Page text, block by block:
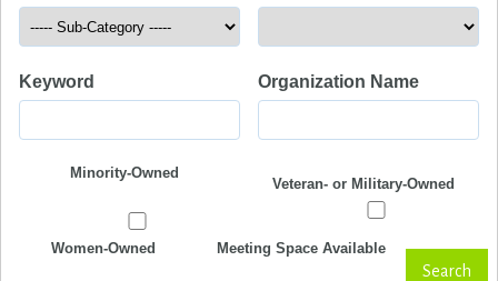
Keyword Organization Name
Minority-Owned
Veteran- or Military-Owned
Women-Owned Meeting Space Available
Search